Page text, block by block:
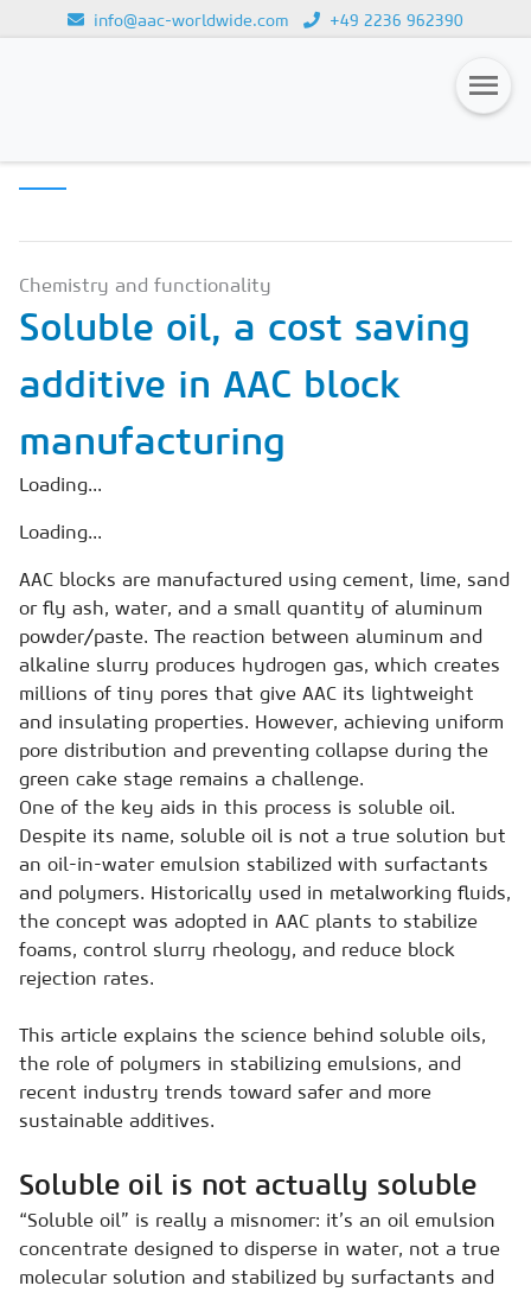
info@aac-worldwide.com +49 2236 962390
Magazines
Subscription
Newsletter
Buyers' Guide
AAC China digital
Chemistry and functionality
Soluble oil, a cost saving
additive in AAC block
manufacturing
Loading...
Loading...
AAC blocks are manufactured using cement, lime, sand
or fly ash, water, and a small quantity of aluminum
powder/paste. The reaction between aluminum and
alkaline slurry produces hydrogen gas, which creates
millions of tiny pores that give AAC its lightweight
and insulating properties. However, achieving uniform
pore distribution and preventing collapse during the
green cake stage remains a challenge.
One of the key aids in this process is soluble oil.
Despite its name, soluble oil is not a true solution but
an oil-in-water emulsion stabilized with surfactants
and polymers. Historically used in metalworking fluids,
the concept was adopted in AAC plants to stabilize
foams, control slurry rheology, and reduce block
rejection rates.
This article explains the science behind soluble oils,
the role of polymers in stabilizing emulsions, and
recent industry trends toward safer and more
sustainable additives.
Soluble oil is not actually soluble
“Soluble oil” is really a misnomer: it’s an oil emulsion
concentrate designed to disperse in water, not a true
molecular solution and stabilized by surfactants and